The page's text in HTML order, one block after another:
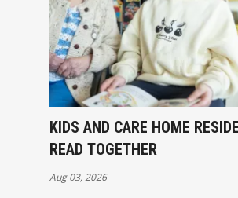
KIDS AND CARE HOME
READ TOGETHER
Aug 03, 2026